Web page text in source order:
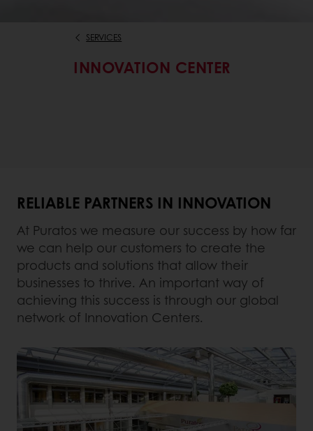
SERVICES
INNOVATION CENTER
RELIABLE PARTNERS IN INNOVATION
At Puratos we measure our success by how far
we can help our customers to create the
products and solutions that allow their
businesses to thrive. An important way of
achieving this success is through our global
network of Innovation Centers.